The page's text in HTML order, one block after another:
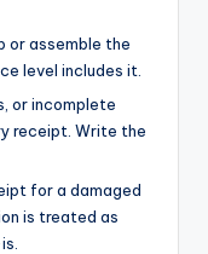
or assemble the
level includes it.
or incomplete
receipt. Write the
for a damaged
is treated as